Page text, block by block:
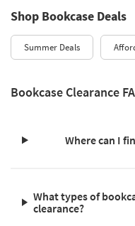
Shop Bookcase Deals
Summer Deals
Bookcase Clearance
Where can I
What types of
clearance?